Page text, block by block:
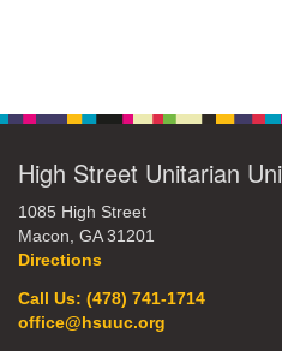
High Street Unitarian
1085 High Street
Macon, GA 31201
Directions
Call Us: (478) 741-1714
office@hsuuc.org